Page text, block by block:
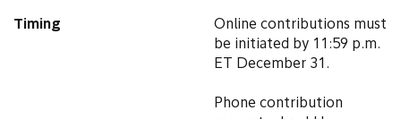
Timing
Online contributions must
be initiated by 11:59 p.m.
ET December 31.
Phone contribution